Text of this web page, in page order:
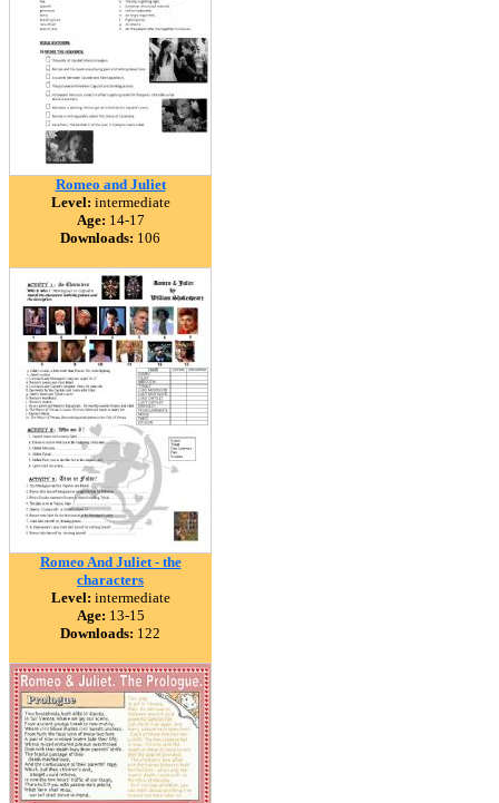
Romeo and Juliet
Level: intermediate
Age: 14-17
Downloads: 106
Romeo And Juliet - the
characters
Level: intermediate
Age: 13-15
Downloads: 122